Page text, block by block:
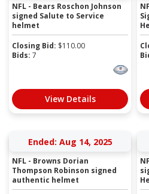
NFL - Bears Roschon Johnson
signed Salute to Service
helmet
Closing Bid: $110.00
Bids: 7
View Details
Ended: Aug 14, 2025
NFL - Browns Dorian
Thompson Robinson signed
authentic helmet